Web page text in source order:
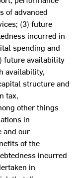
of advanced
(3) future
incurred in
spending and
future availability
availability,
structure and
tax,
other things
in
and our
of the
incurred
in